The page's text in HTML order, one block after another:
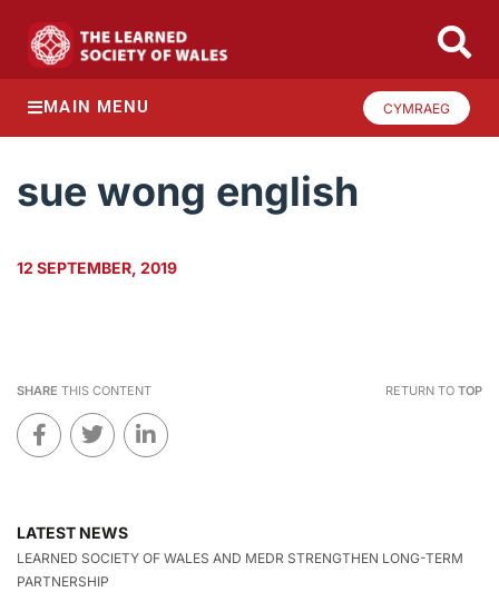
MAIN MENU CYMRAEG
sue wong english
12 SEPTEMBER, 2019
SHARE THIS CONTENT RETURN TO TOP
LATEST NEWS
LEARNED SOCIETY OF WALES AND MEDR STRENGTHEN LONG-TERM
PARTNERSHIP